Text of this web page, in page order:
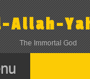
Allah-
The Immortal God